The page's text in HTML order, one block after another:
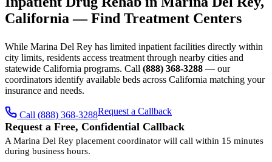
California — Find Treatment Centers
While Marina Del Rey has limited inpatient facilities directly within
city limits, residents access treatment through nearby cities and
statewide California programs. Call (888) 368-3288 — our
coordinators identify available beds across California matching your
insurance and needs.
Call (888) 368-3288Request a Callback
Request a Free, Confidential Callback
A Marina Del Rey placement coordinator will call within 15 minutes
during business hours.